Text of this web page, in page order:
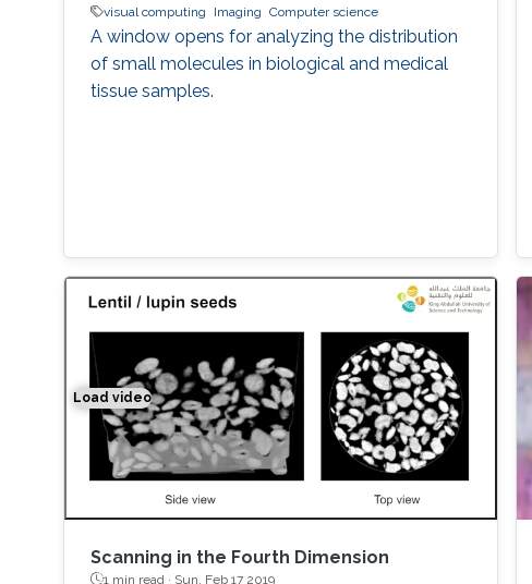
visual computing
Imaging Computer science
A window opens for analyzing the distribution
of small molecules in biological and medical
tissue samples.
Load video
Space-time Tomography for Continuously Deforming
Scanning in the Fourth Dimension
1 min read · Sun, Feb 17 2019